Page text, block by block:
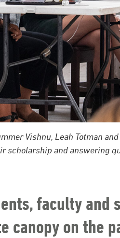
Vishnu, Leah Totman
scholarship and answering
faculty and
canopy on the